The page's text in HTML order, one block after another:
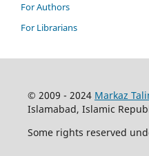
For Authors
For Librarians
© 2009 - 2024 Markaz
Islamabad, Islamic
Some rights reserved